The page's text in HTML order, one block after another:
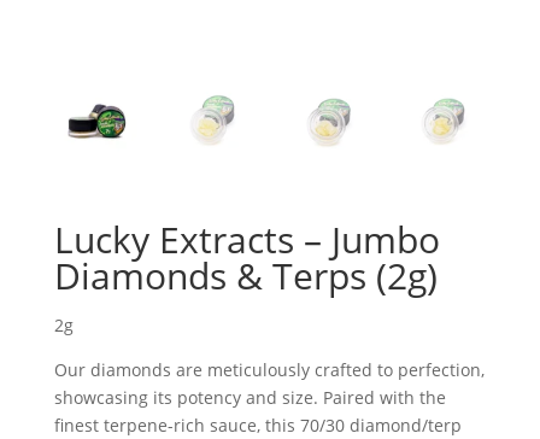
Lucky Extracts – Jumbo
Diamonds & Terps (2g)
2g
Our diamonds are meticulously crafted to perfection,
showcasing its potency and size. Paired with the
finest terpene-rich sauce, this 70/30 diamond/terp